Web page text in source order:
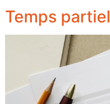
Temps partiel